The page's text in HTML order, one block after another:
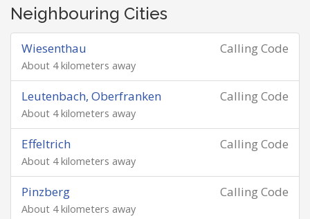
Neighbouring Cities
Calling Code
Wiesenthau
About 4 kilometers away
Calling Code
Leutenbach, Oberfranken
About 4 kilometers away
Calling Code
Effeltrich
About 4 kilometers away
Calling Code
Pinzberg
About 4 kilometers away